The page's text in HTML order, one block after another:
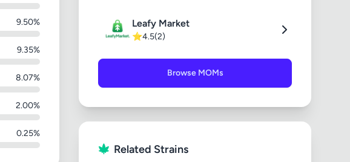
9.50%
9.35%
8.07%
2.00%
0.25%
Leafy Market
⭐4.5(2)
Browse MOMs
Related Strains